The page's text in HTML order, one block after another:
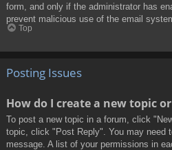
form, and only if the administrator has
prevent malicious use of the email
Top
Posting Issues
How do I create a new topic
To post a new topic in a forum, click
topic, click "Post Reply". You may need
message. A list of your permissions in